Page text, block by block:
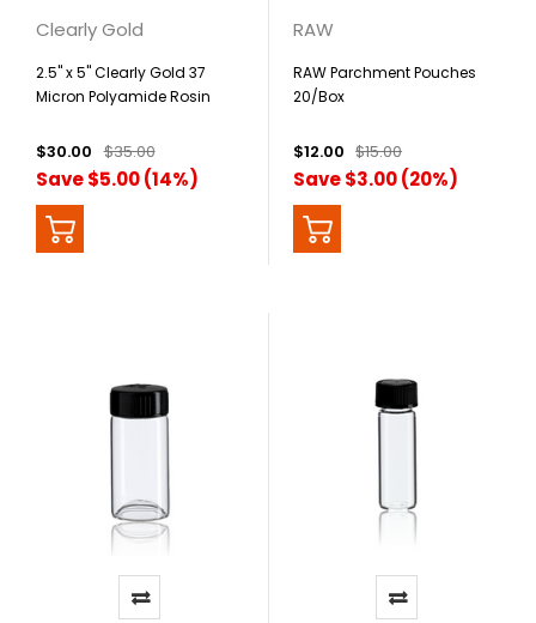
Clearly Gold
2.5" x 5" Clearly Gold 37
Micron Polyamide Rosin
$30.00 $35.00
Save $5.00 (14%)
RAW
RAW Parchment Pouches
20/Box
$12.00 $15.00
Save $3.00 (20%)